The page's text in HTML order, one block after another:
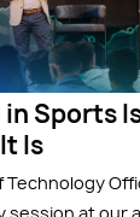
Sports
Is
Technology
session at our